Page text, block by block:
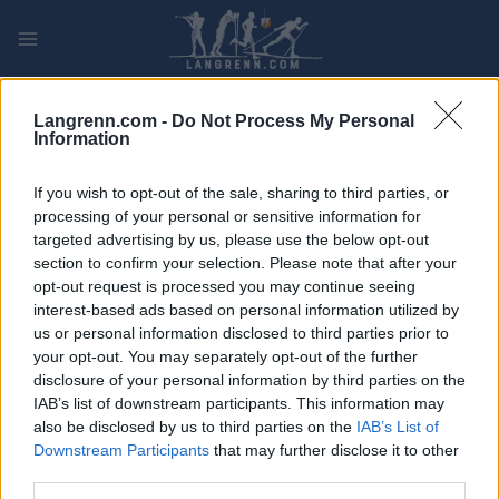
Langrenn.com - Do Not Process My Personal
Information
If you wish to opt-out of the sale, sharing to third parties, or
processing of your personal or sensitive information for
targeted advertising by us, please use the below opt-out
section to confirm your selection. Please note that after your
opt-out request is processed you may continue seeing
interest-based ads based on personal information utilized by
us or personal information disclosed to third parties prior to
your opt-out. You may separately opt-out of the further
disclosure of your personal information by third parties on the
IAB’s list of downstream participants. This information may
also be disclosed by us to third parties on the IAB’s List of
Downstream Participants that may further disclose it to other
FANTASY
ARRANGEMENT
ROLLER SKIING
FIS Roller Ski World Cup
10/15km C
Dato: 2022.08.25
Land: Latvia